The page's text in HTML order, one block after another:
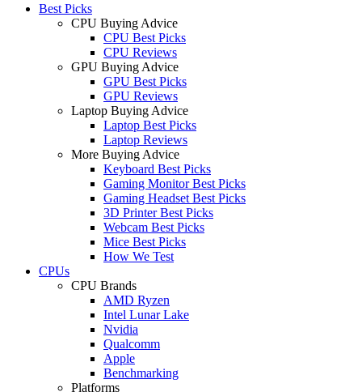
Best Picks
CPU Buying Advice
CPU Best Picks
CPU Reviews
GPU Buying Advice
GPU Best Picks
GPU Reviews
Laptop Buying Advice
Laptop Best Picks
Laptop Reviews
More Buying Advice
Keyboard Best Picks
Gaming Monitor Best Picks
Gaming Headset Best Picks
3D Printer Best Picks
Webcam Best Picks
Mice Best Picks
How We Test
CPUs
CPU Brands
AMD Ryzen
Intel Lunar Lake
Nvidia
Qualcomm
Apple
Benchmarking
Platforms